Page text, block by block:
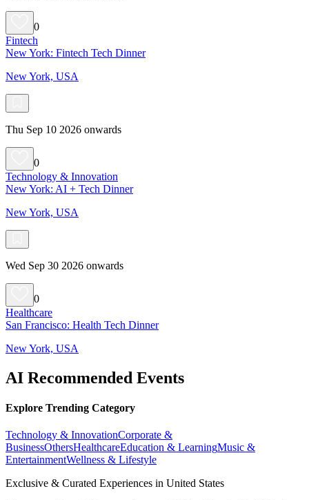
0
Fintech
New York: Fintech Tech Dinner
New York, USA
Thu Sep 10 2026 onwards
0
Technology & Innovation
New York: AI + Tech Dinner
New York, USA
Wed Sep 30 2026 onwards
0
Healthcare
San Francisco: Health Tech Dinner
New York, USA
AI Recommended Events
Explore Trending Category
Technology & InnovationCorporate &
BusinessOthersHealthcareEducation & LearningMusic &
EntertainmentWellness & Lifestyle
Exclusive & Curated Experiences in United States